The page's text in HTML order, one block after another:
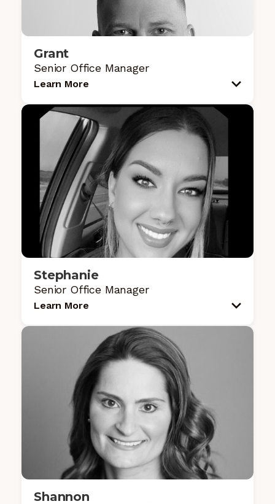
Grant
Senior Office Manager
Learn More
Stephanie
Senior Office Manager
Learn More
Shannon